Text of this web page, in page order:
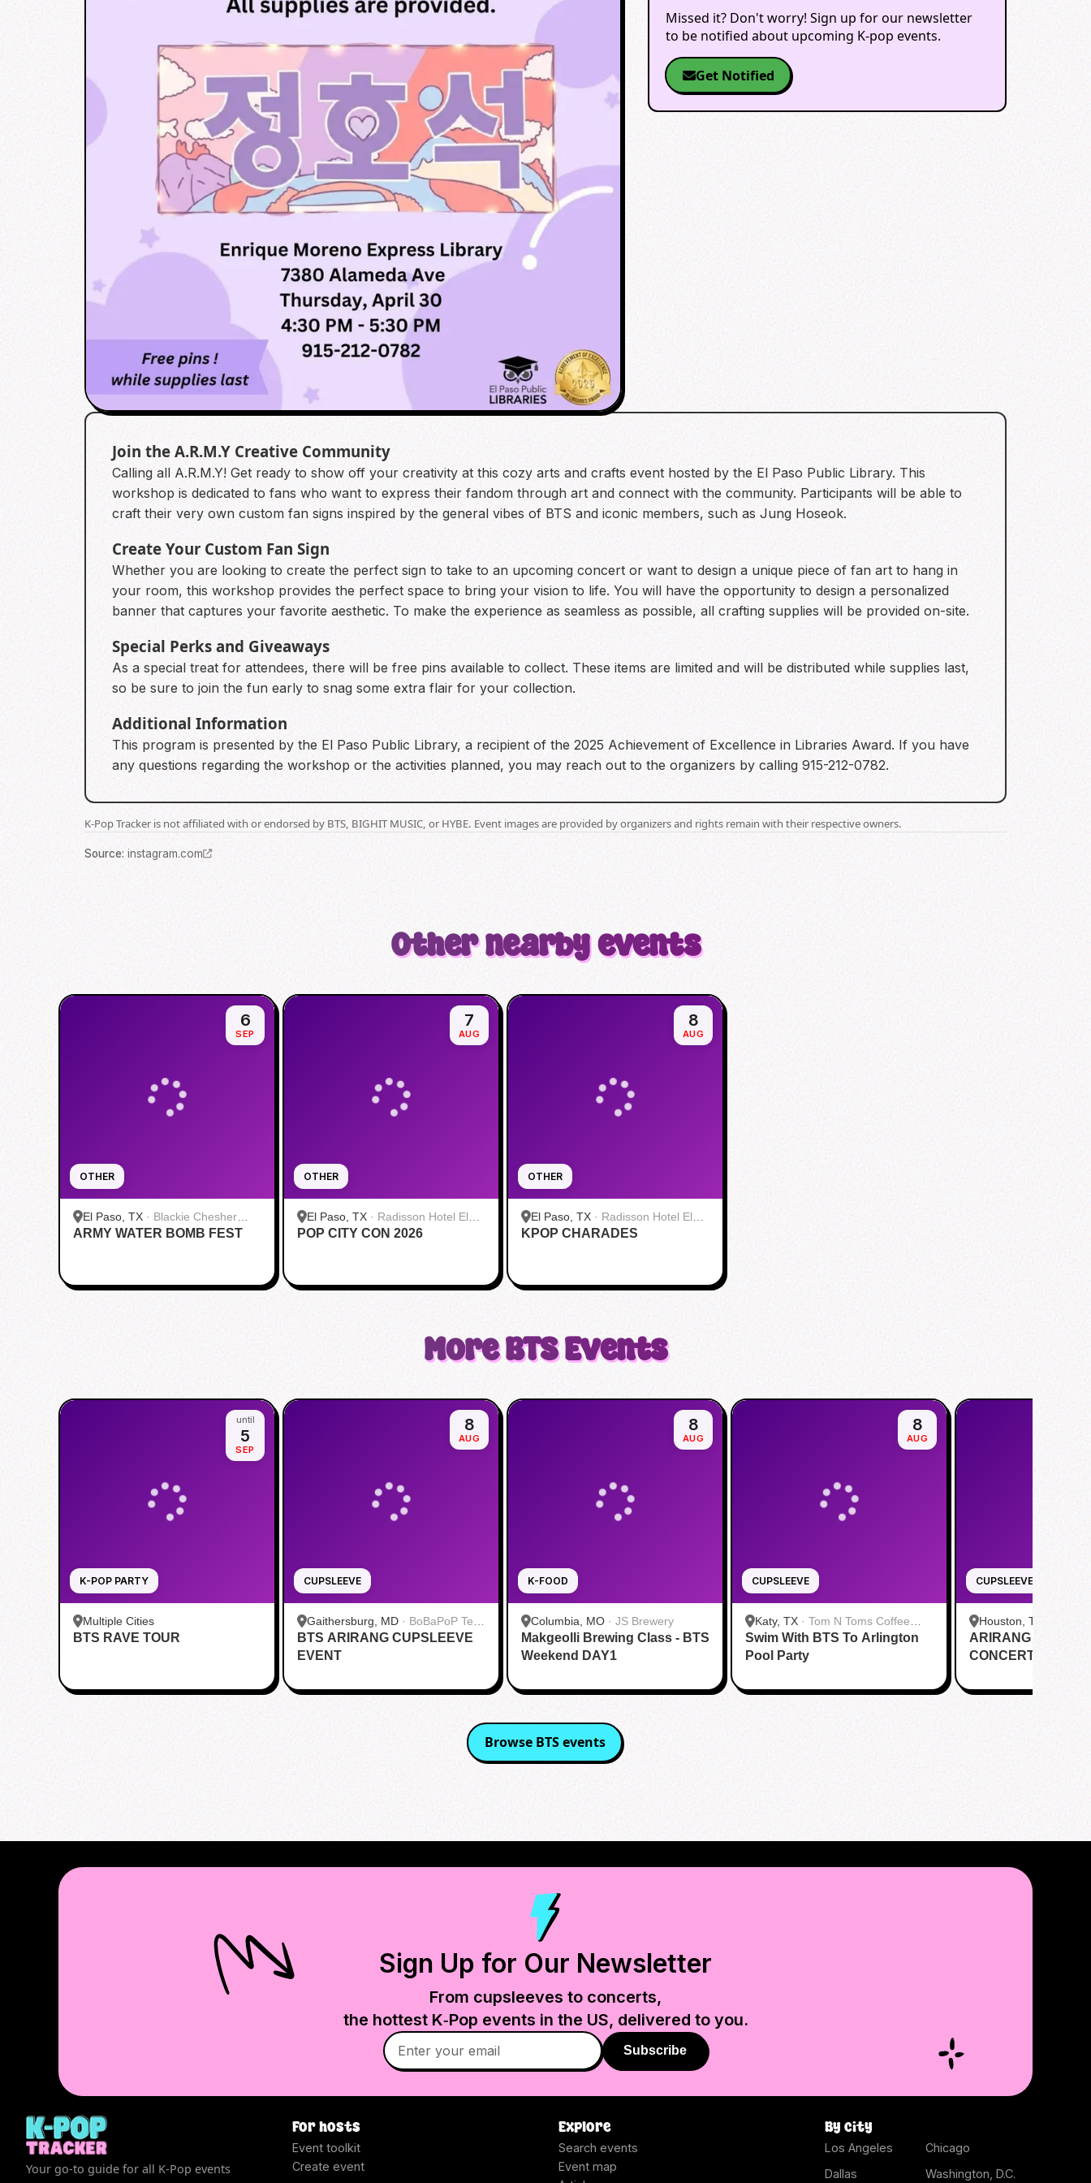
Missed it? Don't worry! Sign up for our newsletter
to be notified about upcoming K-pop events.
Get Notified
Join the A.R.M.Y Creative Community
Calling all A.R.M.Y! Get ready to show off your creativity at this cozy arts and crafts event hosted by the El Paso Public Library. This
workshop is dedicated to fans who want to express their fandom through art and connect with the community. Participants will be able to
craft their very own custom fan signs inspired by the general vibes of BTS and iconic members, such as Jung Hoseok.
Create Your Custom Fan Sign
Whether you are looking to create the perfect sign to take to an upcoming concert or want to design a unique piece of fan art to hang in
your room, this workshop provides the perfect space to bring your vision to life. You will have the opportunity to design a personalized
banner that captures your favorite aesthetic. To make the experience as seamless as possible, all crafting supplies will be provided on-site.
Special Perks and Giveaways
As a special treat for attendees, there will be free pins available to collect. These items are limited and will be distributed while supplies last,
so be sure to join the fun early to snag some extra flair for your collection.
Additional Information
This program is presented by the El Paso Public Library, a recipient of the 2025 Achievement of Excellence in Libraries Award. If you have
any questions regarding the workshop or the activities planned, you may reach out to the organizers by calling 915-212-0782.
K-Pop Tracker is not affiliated with or endorsed by BTS, BIGHIT MUSIC, or HYBE. Event images are provided by organizers and rights remain with their respective owners.
Source: instagram.com
Other nearby events
OTHER
6
SEP
El Paso, TX · Blackie Chesher
Park
ARMY WATER BOMB FEST
OTHER
7
AUG
El Paso, TX · Radisson Hotel El
Paso Airport
POP CITY CON 2026
OTHER
8
AUG
El Paso, TX · Radisson Hotel El
Paso Airport
KPOP CHARADES
MoreBTSEvents
K-POP PARTY
until
5
SEP
Multiple Cities
BTS RAVE TOUR
CUPSLEEVE
8
AUG
Gaithersburg, MD · BoBaPoP Tea
Bar - Kentlands
BTS ARIRANG CUPSLEEVE
EVENT
K-FOOD
8
AUG
Columbia, MO · JS Brewery
Makgeolli Brewing Class - BTS
Weekend DAY1
CUPSLEEVE
8
AUG
Katy, TX · Tom N Toms Coffee
Katy
Swim With BTS To Arlington
Pool Party
CUPSLEEVE
Houston, TX
Cafe
ARIRANG IN
CONCERT
Browse BTSevents
Sign Up for Our Newsletter
From cupsleeves to concerts,
the hottest K‑Pop events in the US, delivered to you.
Subscribe
Your go-to guide for all K-Pop events
For hosts
Event toolkit
Create event
Explore
Search events
Event map
By city
Los Angeles
Chicago
Dallas
Washington, D.C.